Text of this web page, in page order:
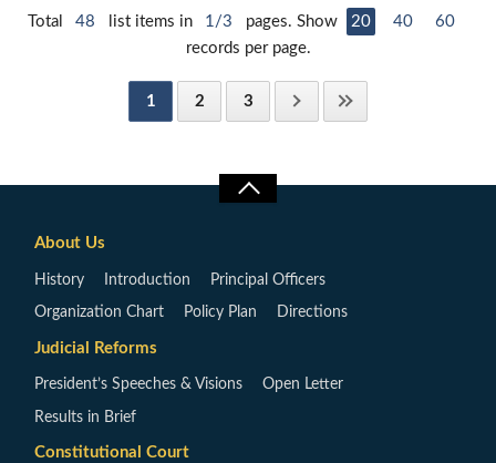
Total 48 list items in 1/3 pages. Show 20 40
60
records per page.
1 2 3
About Us
History Introduction Principal Officers
Organization Chart Policy Plan Directions
Judicial Reforms
President’s Speeches & Visions Open Letter
Results in Brief
Constitutional Court